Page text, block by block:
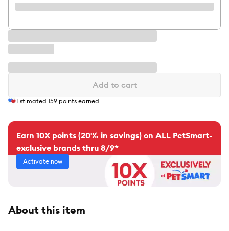
Add to cart
Estimated 159 points earned
Earn 10X points (20% in savings) on ALL PetSmart-
exclusive brands thru 8/9*
Activate now
About this item